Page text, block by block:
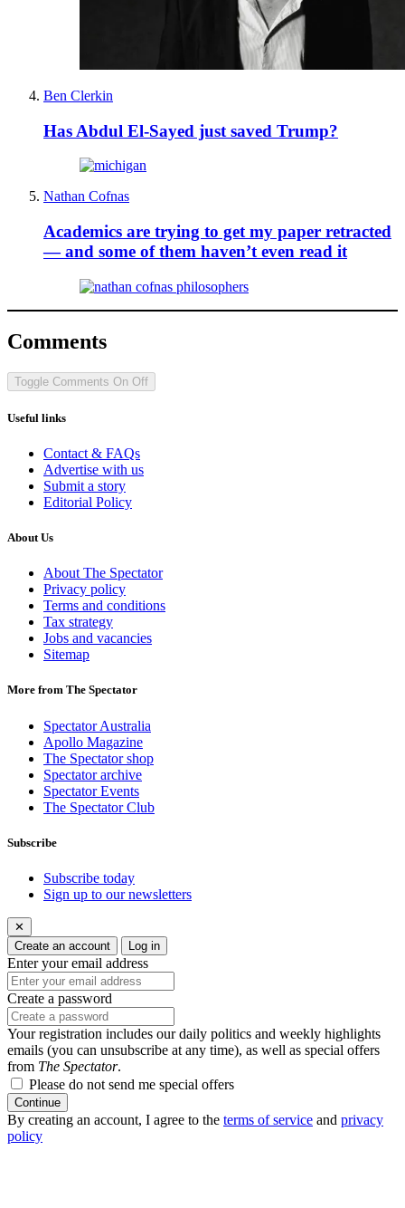
Ben Clerkin
Has Abdul El-Sayed just saved Trump?
Nathan Cofnas
Academics are trying to get my paper retracted
— and some of them haven’t even read it
Comments
Toggle Comments On Off
Useful links
Contact & FAQs
Advertise with us
Submit a story
Editorial Policy
About Us
About The Spectator
Privacy policy
Terms and conditions
Tax strategy
Jobs and vacancies
Sitemap
More from The Spectator
Spectator Australia
Apollo Magazine
The Spectator shop
Spectator archive
Spectator Events
The Spectator Club
Subscribe
Subscribe today
Sign up to our newsletters
✕
Create an account
Log in
Enter your email address
Create a password
Your registration includes our daily politics and weekly highlights
emails (you can unsubscribe at any time), as well as special offers
from The Spectator.
Please do not send me special offers
Continue
By creating an account, I agree to the terms of service and privacy
policy